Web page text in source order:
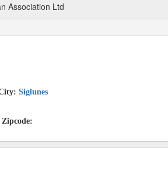
Association Ltd
Siglunes
Zipcode: